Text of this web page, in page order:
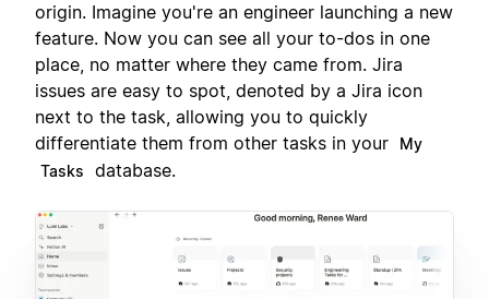
origin. Imagine you're an engineer launching a new
feature. Now you can see all your to-dos in one
place, no matter where they came from. Jira
issues are easy to spot, denoted by a Jira icon
next to the task, allowing you to quickly
differentiate them from other tasks in your
My
Tasks
database.